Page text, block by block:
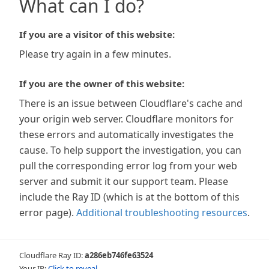
What can I do?
If you are a visitor of this website:
Please try again in a few minutes.
If you are the owner of this website:
There is an issue between Cloudflare's cache and
your origin web server. Cloudflare monitors for
these errors and automatically investigates the
cause. To help support the investigation, you can
pull the corresponding error log from your web
server and submit it our support team. Please
include the Ray ID (which is at the bottom of this
error page). Additional troubleshooting resources.
Cloudflare Ray ID:a286eb746fe63524